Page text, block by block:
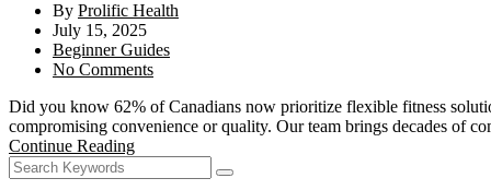
By Prolific Health
July 15, 2025
Beginner Guides
No Comments
Did you know 62% of Canadians now prioritize flexible fitness
compromising convenience or quality. Our team brings decades of
Continue Reading